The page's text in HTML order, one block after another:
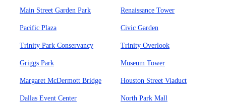
Main Street Garden Park Renaissance Tower
Pacific Plaza Civic Garden
Trinity Park Conservancy Trinity Overlook
Griggs Park Museum Tower
Margaret McDermott Bridge Houston Street Viaduct
Dallas Event Center North Park Mall